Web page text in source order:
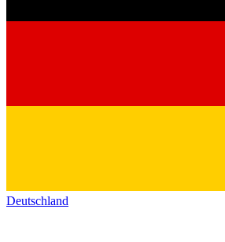
Deutschland